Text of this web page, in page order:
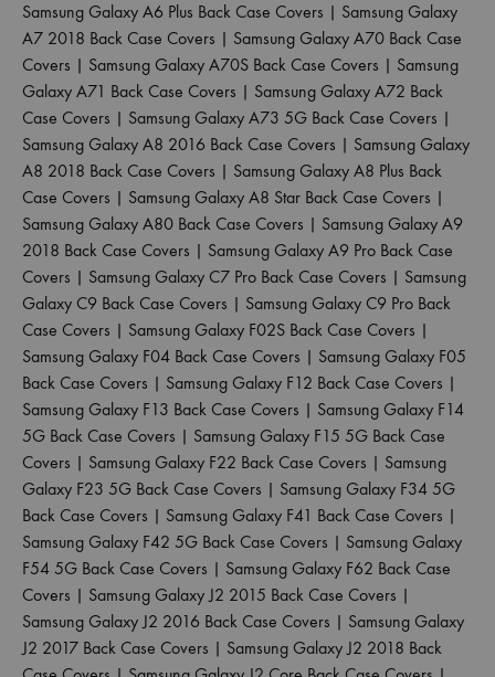
Samsung Galaxy A6 Plus Back Case Covers | Samsung Galaxy
A7 2018 Back Case Covers | Samsung Galaxy A70 Back Case
Covers | Samsung Galaxy A70S Back Case Covers | Samsung
Galaxy A71 Back Case Covers | Samsung Galaxy A72 Back
Case Covers | Samsung Galaxy A73 5G Back Case Covers |
Samsung Galaxy A8 2016 Back Case Covers | Samsung Galaxy
A8 2018 Back Case Covers | Samsung Galaxy A8 Plus Back
Case Covers | Samsung Galaxy A8 Star Back Case Covers |
Samsung Galaxy A80 Back Case Covers | Samsung Galaxy A9
2018 Back Case Covers | Samsung Galaxy A9 Pro Back Case
Covers | Samsung Galaxy C7 Pro Back Case Covers | Samsung
Galaxy C9 Back Case Covers | Samsung Galaxy C9 Pro Back
Case Covers | Samsung Galaxy F02S Back Case Covers |
Samsung Galaxy F04 Back Case Covers | Samsung Galaxy F05
Back Case Covers | Samsung Galaxy F12 Back Case Covers |
Samsung Galaxy F13 Back Case Covers | Samsung Galaxy F14
5G Back Case Covers | Samsung Galaxy F15 5G Back Case
Covers | Samsung Galaxy F22 Back Case Covers | Samsung
Galaxy F23 5G Back Case Covers | Samsung Galaxy F34 5G
Back Case Covers | Samsung Galaxy F41 Back Case Covers |
Samsung Galaxy F42 5G Back Case Covers | Samsung Galaxy
F54 5G Back Case Covers | Samsung Galaxy F62 Back Case
Covers | Samsung Galaxy J2 2015 Back Case Covers |
Samsung Galaxy J2 2016 Back Case Covers | Samsung Galaxy
J2 2017 Back Case Covers | Samsung Galaxy J2 2018 Back